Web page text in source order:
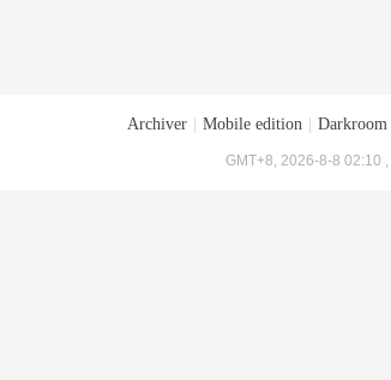
Archiver Mobile edition Darkroom
GMT+8, 2026-8-8 02:10